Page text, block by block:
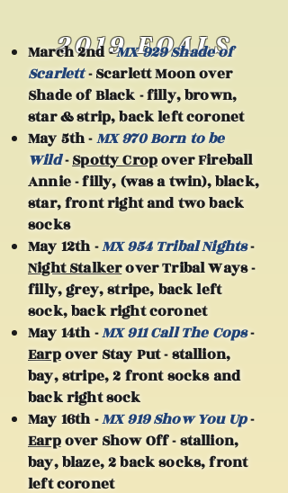
2019 FOALS
March 2nd -MX 929 Shade of
Scarlett- Scarlett Moon over
Shade of Black - filly, brown,
star & strip, back left coronet
May 5th -MX 970 Born to be
Wild-Spotty Cropover Fireball
Annie - filly, (was a twin), black,
star, front right and two back
socks
May 12th -MX 954 Tribal Nights-
Night Stalkerover Tribal Ways -
filly, grey, stripe, back left
sock, back right coronet
May 14th -MX 911 Call The Cops-
Earpover Stay Put - stallion,
bay, stripe, 2 front socks and
back right sock
May 16th -MX 919 Show You Up-
Earpover Show Off - stallion,
bay, blaze, 2 back socks, front
left coronet